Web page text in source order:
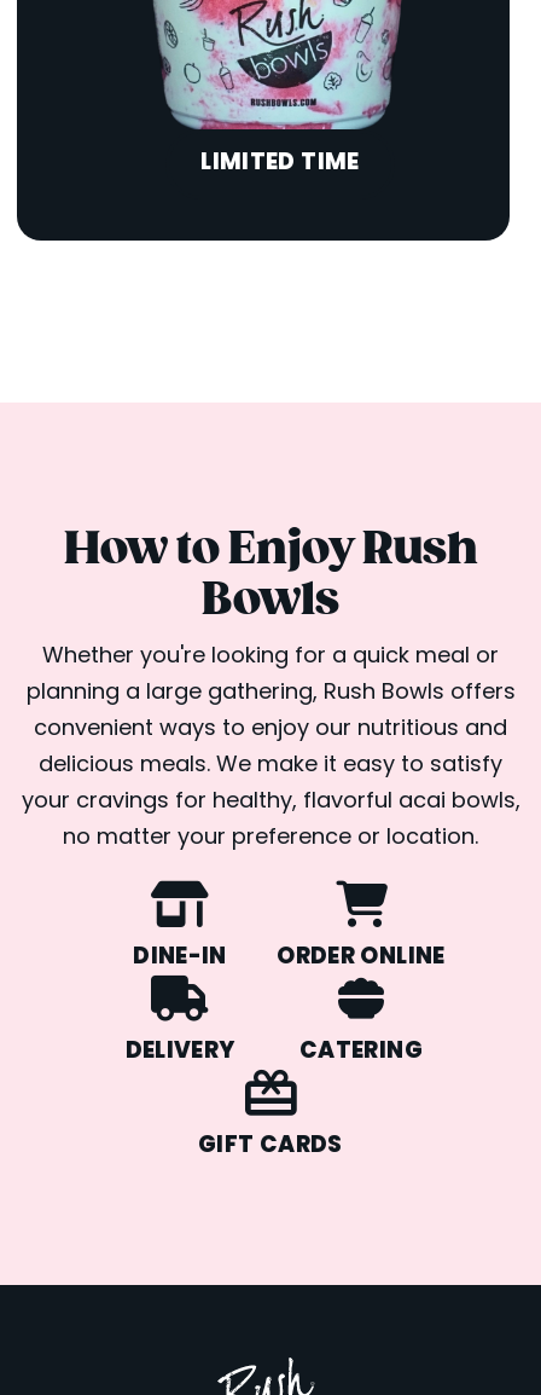
LIMITED TIME
How to Enjoy Rush
Bowls
Whether you're looking for a quick meal or
planning a large gathering, Rush Bowls offers
convenient ways to enjoy our nutritious and
delicious meals. We make it easy to satisfy
your cravings for healthy, flavorful acai bowls,
no matter your preference or location.
DINE-IN ORDER ONLINE
DELIVERY CATERING
GIFT CARDS